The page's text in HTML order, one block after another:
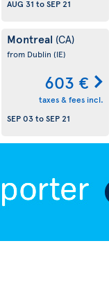
AUG 31 toSEP 21
Montreal (CA)
from Dublin (IE)
603 €
taxes & fees incl.
SEP 03toSEP 21